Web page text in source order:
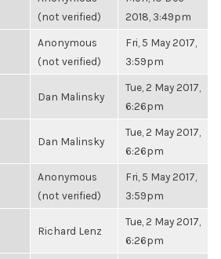
(not verified)
2018, 3:49pm
Anonymous
(not verified)
Fri, 5 May 2017,
3:59pm
Dan Malinsky
Tue, 2 May 2017,
6:26pm
Dan Malinsky
Tue, 2 May 2017,
6:26pm
Anonymous
(not verified)
Fri, 5 May 2017,
3:59pm
Richard Lenz
Tue, 2 May 2017,
6:26pm